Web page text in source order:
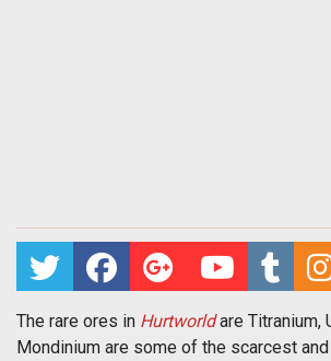
The rare ores in Hurtworldare Titranium,
Mondinium are some of the scarcest